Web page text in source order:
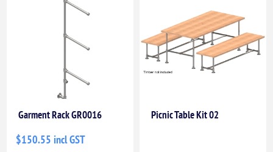
Garment Rack GR0016
$150.55 incl GST
Picnic Table Kit 02